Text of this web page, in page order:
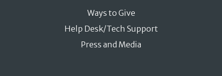
Ways to Give
Help Desk/Tech Support
Press and Media